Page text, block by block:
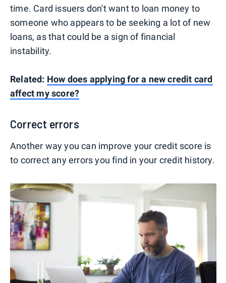
time. Card issuers don't want to loan money to
someone who appears to be seeking a lot of new
loans, as that could be a sign of financial
instability.
Related: How does applying for a new credit card
affect my score?
Correct errors
Another way you can improve your credit score is
to correct any errors you find in your credit history.